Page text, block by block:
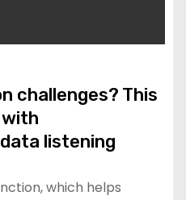
challenges? This
data listening
which helps